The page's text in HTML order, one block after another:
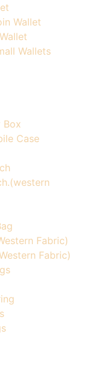
Wallet
Wallets
Box
Case
Fabric)
Fabric)